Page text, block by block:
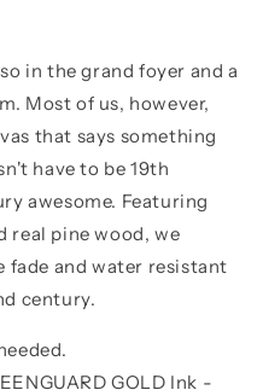
in the grand foyer and a
Most of us, however,
that says something
have to be 19th
awesome. Featuring
real pine wood, we
fade and water resistant
century.
GOLD Ink -